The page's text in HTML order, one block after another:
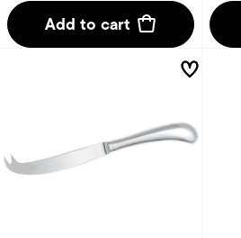
Add to cart